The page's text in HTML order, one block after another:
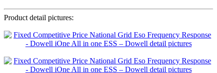
Product detail pictures: